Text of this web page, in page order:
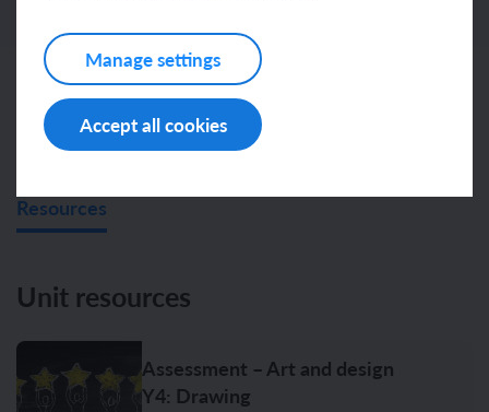
Manage settings
Accept all cookies
Related content
Resources
Unit resources
Assessment – Art and design
Y4: Drawing